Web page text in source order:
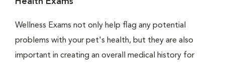
Wellness Exams not only help flag any potential
problems with your pet's health, but they are also
important in creating an overall medical history for